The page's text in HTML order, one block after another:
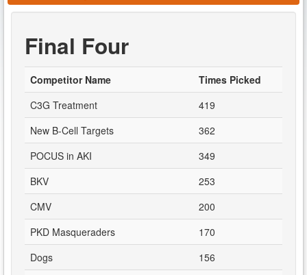
Final Four
Competitor Name
Times Picked
C3G Treatment
419
New B-Cell Targets
362
POCUS in AKI
349
BKV
253
CMV
200
PKD Masqueraders
170
Dogs
156